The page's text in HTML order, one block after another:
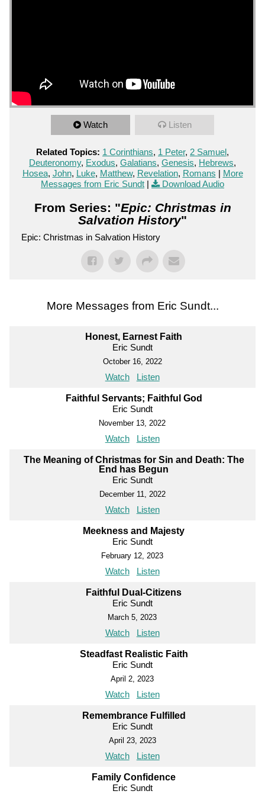
Watch Listen
Related Topics: 1 Corinthians, 1 Peter, 2 Samuel,
Deuteronomy, Exodus, Galatians, Genesis, Hebrews,
Hosea, John, Luke, Matthew, Revelation, Romans | More
Messages from Eric Sundt | Download Audio
From Series: "Epic: Christmas in
Salvation History"
Epic: Christmas in Salvation History
More Messages from Eric Sundt...
Honest, Earnest Faith
Eric Sundt
October 16, 2022
Watch Listen
Faithful Servants; Faithful God
Eric Sundt
November 13, 2022
Watch Listen
The Meaning of Christmas for Sin and Death: The
End has Begun
Eric Sundt
December 11, 2022
Watch Listen
Meekness and Majesty
Eric Sundt
February 12, 2023
Watch Listen
Faithful Dual-Citizens
Eric Sundt
March 5, 2023
Watch Listen
Steadfast Realistic Faith
Eric Sundt
April 2, 2023
Watch Listen
Remembrance Fulfilled
Eric Sundt
April 23, 2023
Watch Listen
Family Confidence
Eric Sundt